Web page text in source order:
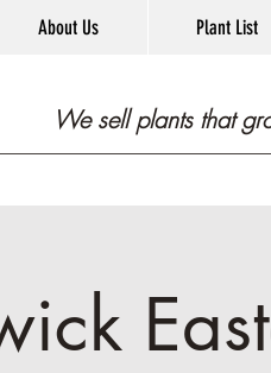
About Us Plant List
We sell plants that